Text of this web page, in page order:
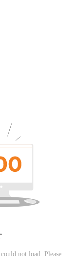
not load. Please